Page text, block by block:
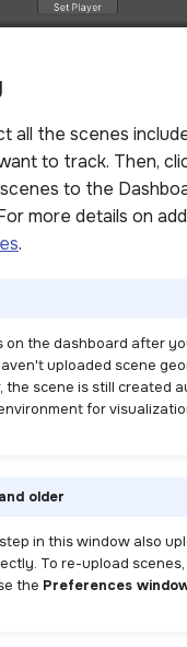
all the scenes
to track. Then,
to the
more details on
.
on the dashboard after
uploaded scene
, the scene is still created
for
older
step in this window also
To re-upload
the Preferences